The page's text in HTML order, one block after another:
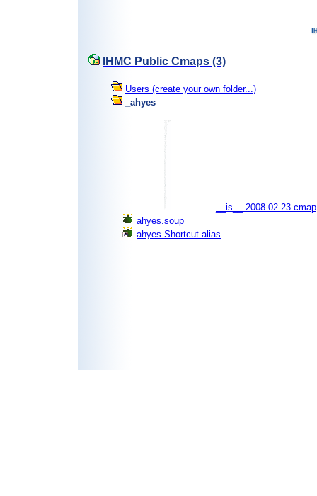
IHMC Public Cmaps (3)
Users (create your own folder...)
_ahyes
__is__ 2008-02-23.cmap
ahyes.soup
ahyes Shortcut.alias